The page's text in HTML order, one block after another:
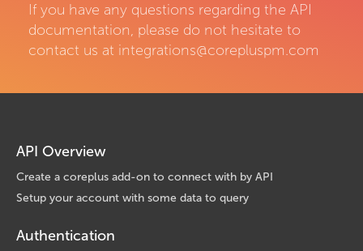
If you have any questions regarding the API
documentation, please do not hesitate to
contact us at integrations@corepluspm.com
API Overview
Create a coreplus add-on to connect with by API
Setup your account with some data to query
Authentication